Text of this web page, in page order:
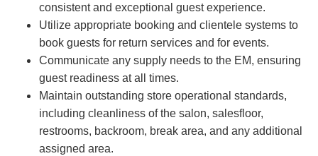
consistent and exceptional guest experience.
Utilize appropriate booking and clientele systems to
book guests for return services and for events.
Communicate any supply needs to the EM, ensuring
guest readiness at all times.
Maintain outstanding store operational standards,
including cleanliness of the salon, salesfloor,
restrooms, backroom, break area, and any additional
assigned area.